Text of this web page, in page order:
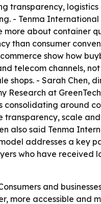
transparency, logistics
- Tenma
more about container
than consumer
show how
telecom channels,
shops. - Sarah Chen,
Research at
consolidating around
transparency, scale
also said Tenma
addresses a key
who have received
and
more accessible and